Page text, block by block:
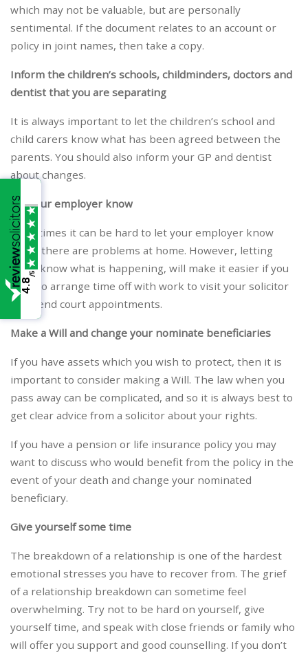
which may not be valuable, but are personally
sentimental. If the document relates to an account or
policy in joint names, then take a copy.
Inform the children’s schools, childminders, doctors and
dentist that you are separating
It is always important to let the children’s school and
child carers know what has been agreed between the
parents. You should also inform your GP and dentist
about changes.
Let your employer know
Sometimes it can be hard to let your employer know
when there are problems at home. However, letting
them know what is happening, will make it easier if you
have to arrange time off with work to visit your solicitor
or attend court appointments.
Make a Will and change your nominate beneficiaries
If you have assets which you wish to protect, then it is
important to consider making a Will. The law when you
pass away can be complicated, and so it is always best to
get clear advice from a solicitor about your rights.
If you have a pension or life insurance policy you may
want to discuss who would benefit from the policy in the
event of your death and change your nominated
beneficiary.
Give yourself some time
The breakdown of a relationship is one of the hardest
emotional stresses you have to recover from. The grief
of a relationship breakdown can sometime feel
overwhelming. Try not to be hard on yourself, give
yourself time, and speak with close friends or family who
will offer you support and good counselling. If you don’t
4.8
/5